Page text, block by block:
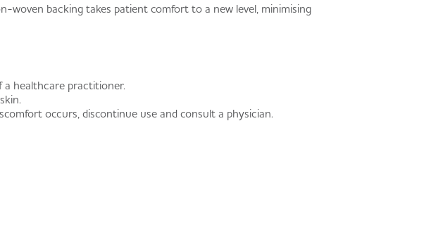
backing takes patient comfort to a new level, minimising
a healthcare practitioner.
occurs, discontinue use and consult a physician.